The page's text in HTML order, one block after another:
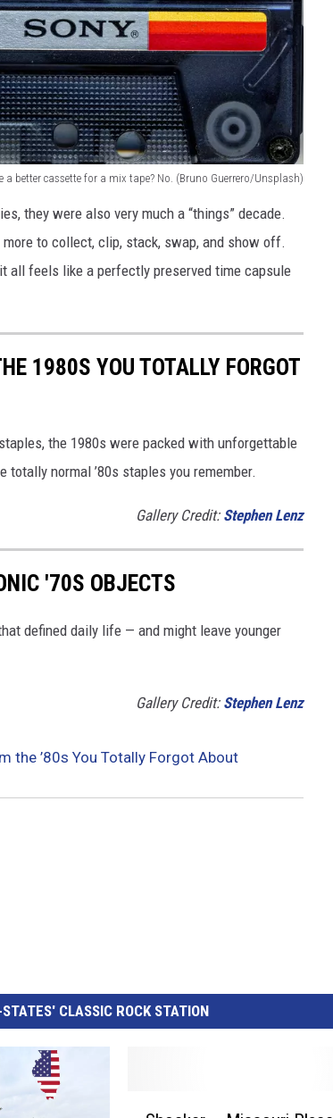
a better cassette for a mix tape? No. (Bruno Guerrero/Unsplash)
they were also very much a “things” decade.
to collect, clip, stack, swap, and show off.
all feels like a perfectly preserved time capsule
1980S YOU TOTALLY FORGOT
the 1980s were packed with unforgettable
normal ’80s staples you remember.
Gallery Credit: Stephen Lenz
'70S OBJECTS
defined daily life — and might leave younger
Gallery Credit: Stephen Lenz
the ’80s You Totally Forgot About
CLASSIC ROCK STATION